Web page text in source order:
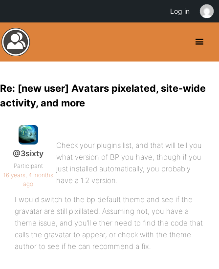
Re: [new user] Avatars pixelated, site-wide
activity, and more
@3sixty
Participant
16 years, 4 months
ago
Check your plugins list, and that will tell you
what version of BP you have, though if you
just installed automatically, you probably
have a 1.2 version.
I would switch to the bp default theme and see if the
gravatar are still pixillated. Assuming not, you have a
theme issue, and you’ll either need to find the code that
calls the gravatar to appear, or check with the theme
author to see if he can recommend a fix.
Log in